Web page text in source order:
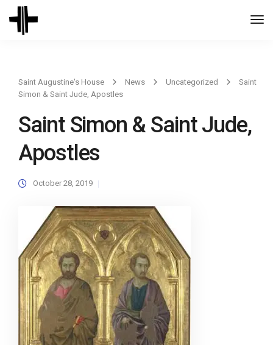
Saint Augustine's House News Uncategorized
Saint
Simon & Saint Jude, Apostles
Saint Simon & Saint Jude,
Apostles
October 28, 2019